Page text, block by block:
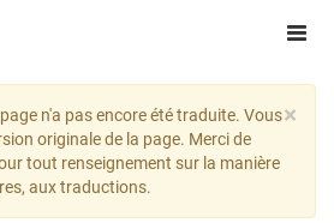
×
n'a pas encore été traduite. Vous
originale de la page. Merci de
tout renseignement sur la manière
aux traductions.